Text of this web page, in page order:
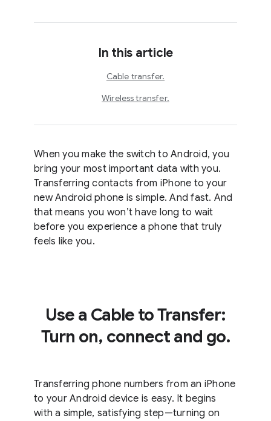
In this article
Cable transfer.
Wireless transfer.
When you make the switch to Android, you
bring your most important data with you.
Transferring contacts from iPhone to your
new Android phone is simple. And fast. And
that means you won’t have long to wait
before you experience a phone that truly
feels like you.
Use a Cable to Transfer:
Turn on, connect and go.
Transferring phone numbers from an iPhone
to your Android device is easy. It begins
with a simple, satisfying step—turning on